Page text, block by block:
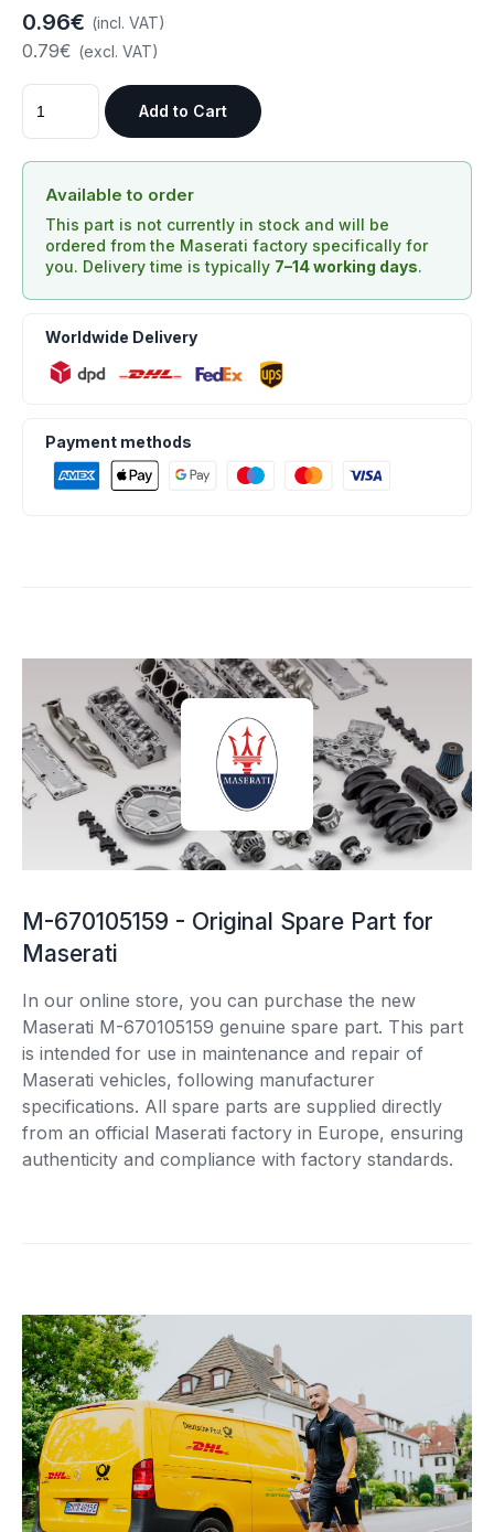
0.96€ (incl. VAT)
0.79€ (excl. VAT)
Add to Cart
Available to order
This part is not currently in stock and will be
ordered from the Maserati factory specifically for
you. Delivery time is typically 7–14 working days.
Worldwide Delivery
Payment methods
M-670105159 - Original Spare Part for
Maserati
In our online store, you can purchase the new
Maserati M-670105159 genuine spare part. This part
is intended for use in maintenance and repair of
Maserati vehicles, following manufacturer
specifications. All spare parts are supplied directly
from an official Maserati factory in Europe, ensuring
authenticity and compliance with factory standards.